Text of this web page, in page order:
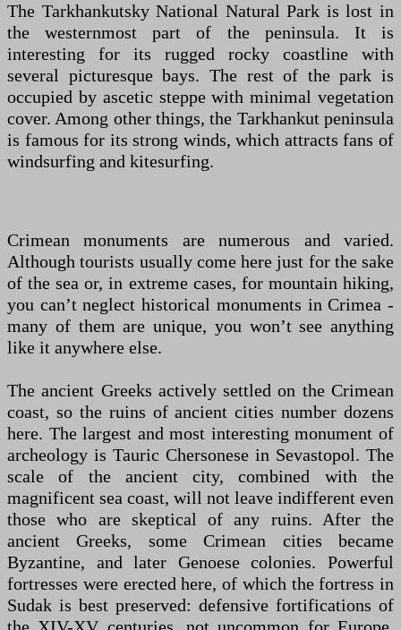
The Tarkhankutsky National Natural Park is lost in
the westernmost part of the peninsula. It is
interesting for its rugged rocky coastline with
several picturesque bays. The rest of the park is
occupied by ascetic steppe with minimal vegetation
cover. Among other things, the Tarkhankut peninsula
is famous for its strong winds, which attracts fans of
windsurfing and kitesurfing.
Crimean monuments are numerous and varied.
Although tourists usually come here just for the sake
of the sea or, in extreme cases, for mountain hiking,
you can’t neglect historical monuments in Crimea -
many of them are unique, you won’t see anything
like it anywhere else.
The ancient Greeks actively settled on the Crimean
coast, so the ruins of ancient cities number dozens
here. The largest and most interesting monument of
archeology is Tauric Chersonese in Sevastopol. The
scale of the ancient city, combined with the
magnificent sea coast, will not leave indifferent even
those who are skeptical of any ruins. After the
ancient Greeks, some Crimean cities became
Byzantine, and later Genoese colonies. Powerful
fortresses were erected here, of which the fortress in
Sudak is best preserved: defensive fortifications of